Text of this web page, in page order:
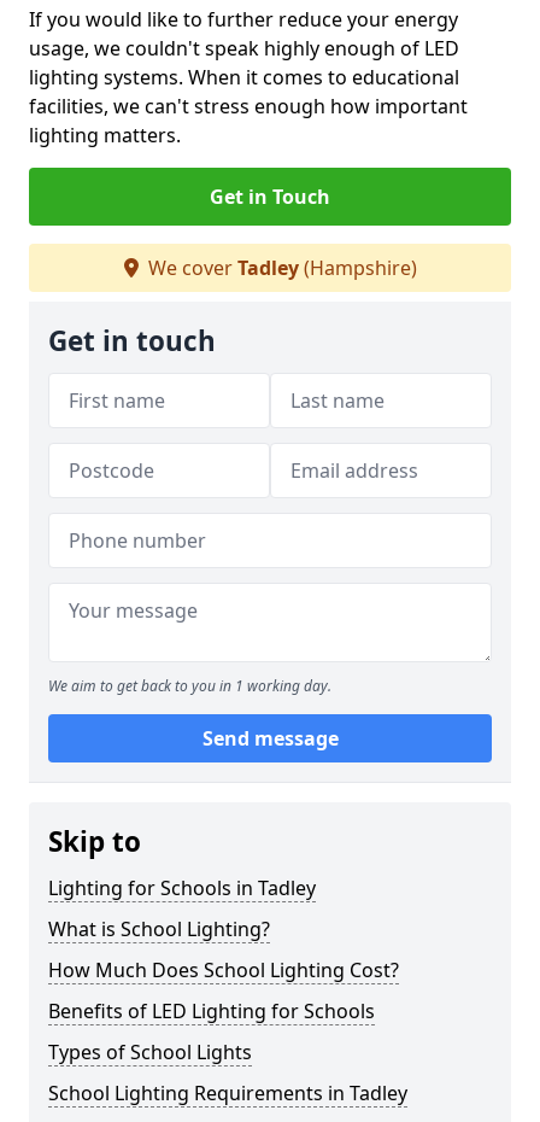
If you would like to further reduce your energy
usage, we couldn't speak highly enough of LED
lighting systems. When it comes to educational
facilities, we can't stress enough how important
lighting matters.
Get in Touch
We coverTadley(Hampshire)
Get in touch
We aim to get back to you in 1 working day.
Send message
Skip to
Lighting for Schools in Tadley
What is School Lighting?
How Much Does School Lighting Cost?
Benefits of LED Lighting for Schools
Types of School Lights
School Lighting Requirements in Tadley